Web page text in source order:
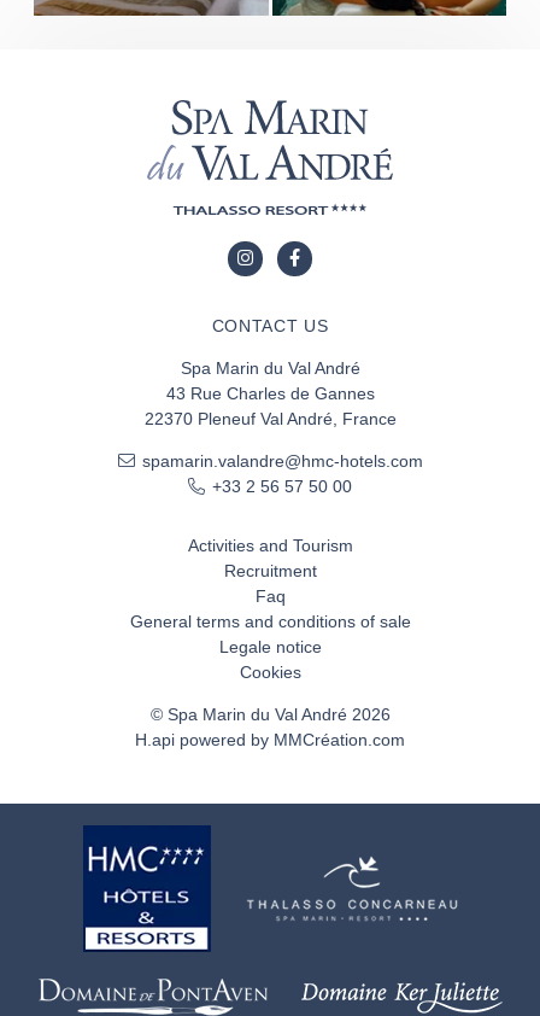
CONTACT US
Spa Marin du Val André
43 Rue Charles de Gannes
22370 Pleneuf Val André, France
spamarin.valandre@hmc-hotels.com
+33 2 56 57 50 00
Activities and Tourism
Recruitment
Faq
General terms and conditions of sale
Legale notice
Cookies
© Spa Marin du Val André 2026
H.api powered by MMCréation.com